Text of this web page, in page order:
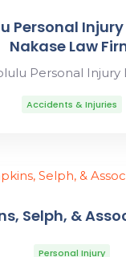
Personal Injury
Nakase Law
Personal Injury
Accidents & Injuries
Selph, &
Personal Injury